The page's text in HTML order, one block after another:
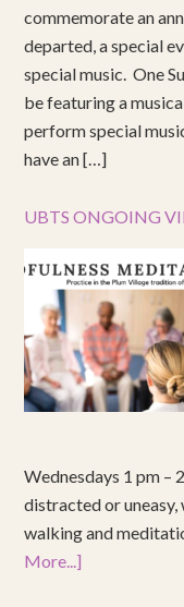
commemorate an
departed, a special
special music. One
be featuring a
perform special
have an […]
UBTS ONGOING
Wednesdays 1 pm –
distracted or
walking and
More...]